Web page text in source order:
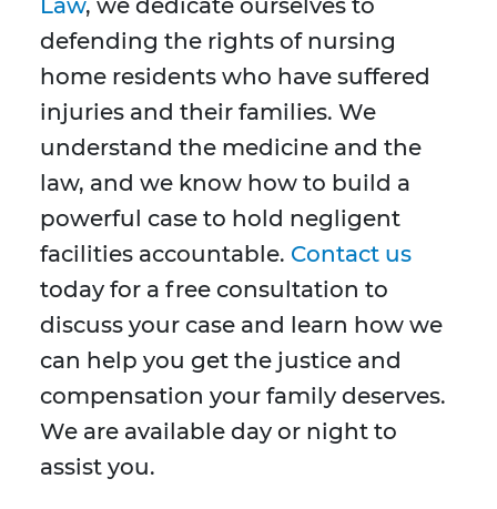
Law, we dedicate ourselves to
defending the rights of nursing
home residents who have suffered
injuries and their families. We
understand the medicine and the
law, and we know how to build a
powerful case to hold negligent
facilities accountable. Contact us
today for a free consultation to
discuss your case and learn how we
can help you get the justice and
compensation your family deserves.
We are available day or night to
assist you.